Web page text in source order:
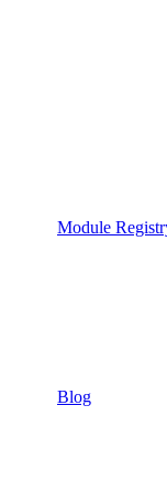
Module
Blog